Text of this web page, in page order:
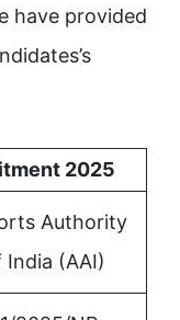
have provided
2025
Authority
India (AAI)